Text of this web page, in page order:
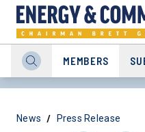
MEMBERS
News / Press Release